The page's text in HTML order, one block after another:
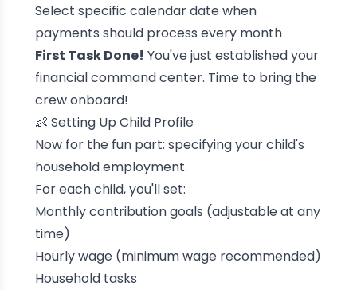
Select specific calendar date when
payments should process every month
First Task Done! You've just established your
financial command center. Time to bring the
crew onboard!
👶 Setting Up Child Profile
Now for the fun part: specifying your child's
household employment.
For each child, you'll set:
Monthly contribution goals (adjustable at any
time)
Hourly wage (minimum wage recommended)
Household tasks